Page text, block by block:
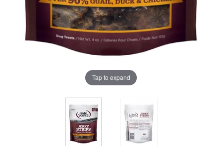
Tap to expand